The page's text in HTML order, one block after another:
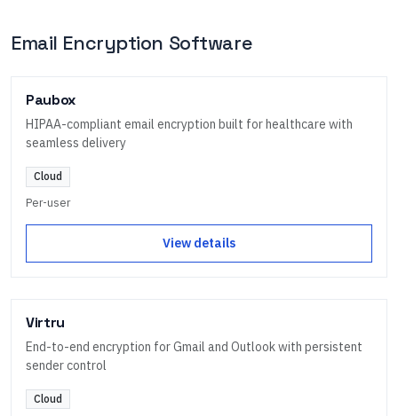
Email Encryption Software
Paubox
HIPAA-compliant email encryption built for healthcare with
seamless delivery
Cloud
Per-user
View details
Virtru
End-to-end encryption for Gmail and Outlook with persistent
sender control
Cloud